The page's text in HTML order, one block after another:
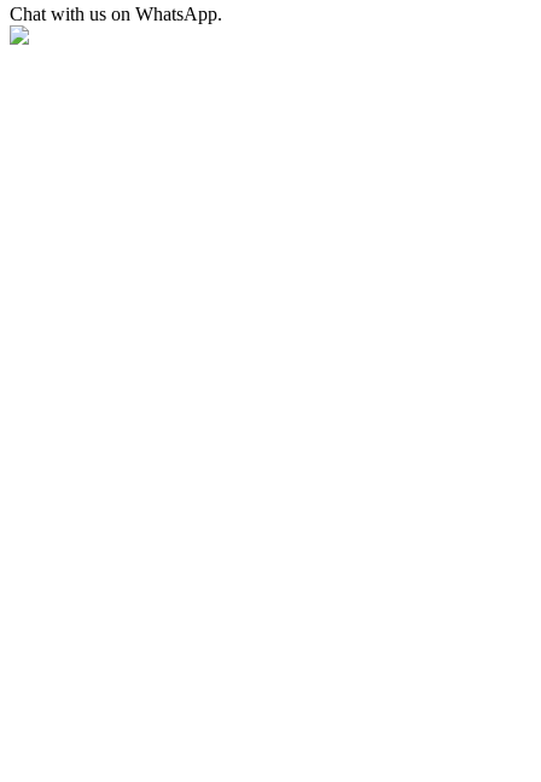
Chat with us on WhatsApp.